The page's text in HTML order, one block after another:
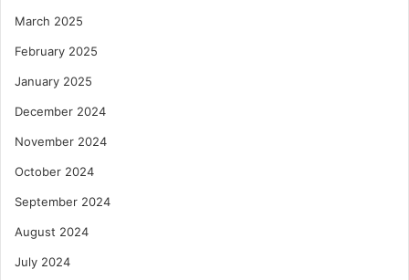
March 2025
February 2025
January 2025
December 2024
November 2024
October 2024
September 2024
August 2024
July 2024